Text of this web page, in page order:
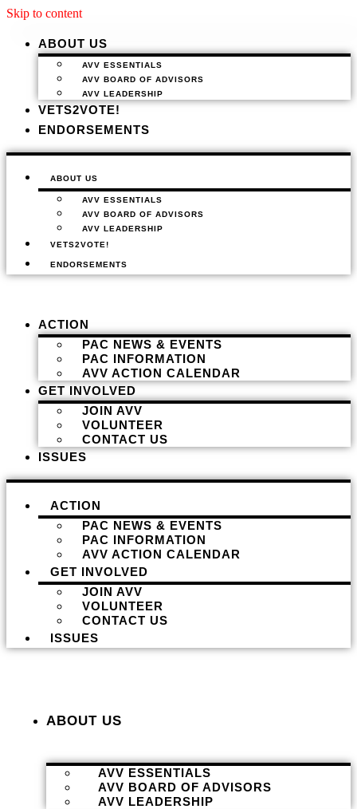
Skip to content
ABOUT US
AVV ESSENTIALS
AVV BOARD OF ADVISORS
AVV LEADERSHIP
VETS2VOTE!
ENDORSEMENTS
ABOUT US
AVV ESSENTIALS
AVV BOARD OF ADVISORS
AVV LEADERSHIP
VETS2VOTE!
ENDORSEMENTS
ACTION
PAC NEWS & EVENTS
PAC INFORMATION
AVV ACTION CALENDAR
GET INVOLVED
JOIN AVV
VOLUNTEER
CONTACT US
ISSUES
ACTION
PAC NEWS & EVENTS
PAC INFORMATION
AVV ACTION CALENDAR
GET INVOLVED
JOIN AVV
VOLUNTEER
CONTACT US
ISSUES
ABOUT US
AVV ESSENTIALS
AVV BOARD OF ADVISORS
AVV LEADERSHIP